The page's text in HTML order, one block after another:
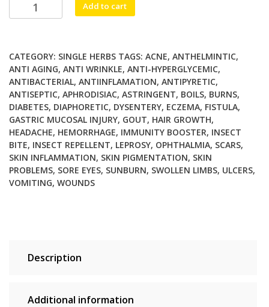
Red
Add to cart
CATEGORY: SINGLE HERBS TAGS: ACNE, ANTHELMINTIC,
ANTI AGING, ANTI WRINKLE, ANTI-HYPERGLYCEMIC,
ANTIBACTERIAL, ANTIINFLAMATION, ANTIPYRETIC,
ANTISEPTIC, APHRODISIAC, ASTRINGENT, BOILS, BURNS,
DIABETES, DIAPHORETIC, DYSENTERY, ECZEMA, FISTULA,
GASTRIC MUCOSAL INJURY, GOUT, HAIR GROWTH,
HEADACHE, HEMORRHAGE, IMMUNITY BOOSTER, INSECT
BITE, INSECT REPELLENT, LEPROSY, OPHTHALMIA, SCARS,
SKIN INFLAMMATION, SKIN PIGMENTATION, SKIN
PROBLEMS, SORE EYES, SUNBURN, SWOLLEN LIMBS, ULCERS,
VOMITING, WOUNDS
Description
Additional information